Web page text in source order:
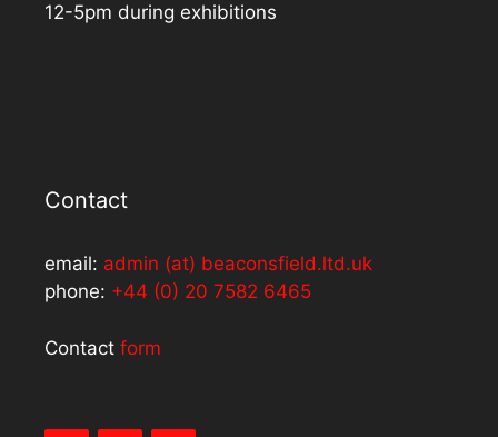
12-5pm during exhibitions
Contact
email: admin (at) beaconsfield.ltd.uk
phone: +44 (0) 20 7582 6465
Contact form